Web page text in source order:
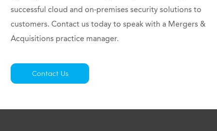
successful cloud and on-premises security solutions to
customers. Contact us today to speak with a Mergers &
Acquisitions practice manager.
Contact Us